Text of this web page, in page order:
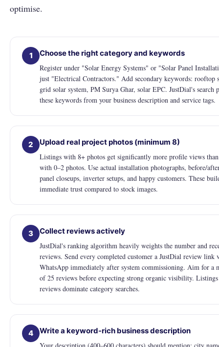
optimise.
1
Choose the right category and keywords
Register under "Solar Energy Systems" or "Solar Panel
just "Electrical Contractors." Add secondary keywords: rooftop
grid solar system, PM Surya Ghar, solar EPC. JustDial's search
these keywords from your business description and service tags.
2
Upload real project photos (minimum 8)
Listings with 8+ photos get significantly more profile views
with 0–2 photos. Use actual installation photographs, before/
panel closeups, inverter setups, and happy customers. These
immediate trust compared to stock images.
3
Collect reviews actively
JustDial's ranking algorithm heavily weights the number and
reviews. Send every completed customer a JustDial review link
WhatsApp immediately after system commissioning. Aim for a
of 25 reviews before expecting strong organic visibility.
reviews dominate category searches.
4
Write a keyword-rich business description